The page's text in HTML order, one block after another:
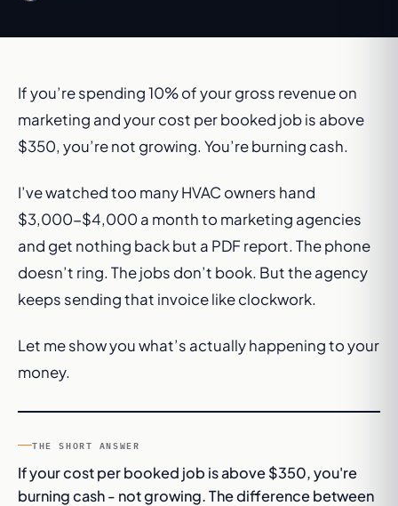
If you’re spending 10% of your gross revenue on
marketing and your cost per booked job is above
$350, you’re not growing. You’re burning cash.
I’ve watched too many HVAC owners hand
$3,000-$4,000 a month to marketing agencies
and get nothing back but a PDF report. The phone
doesn’t ring. The jobs don’t book. But the agency
keeps sending that invoice like clockwork.
Let me show you what’s actually happening to your
money.
THE SHORT ANSWER
If your cost per booked job is above $350, you're
burning cash - not growing. The difference between